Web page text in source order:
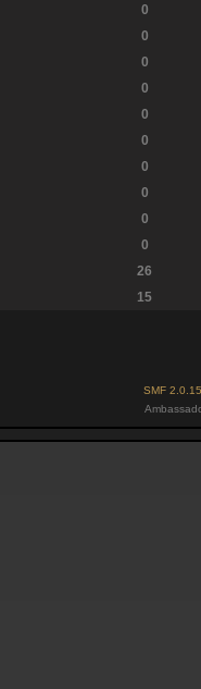
0
0
0
0
0
0
0
0
0
0
26
15
SMF 2.0.15